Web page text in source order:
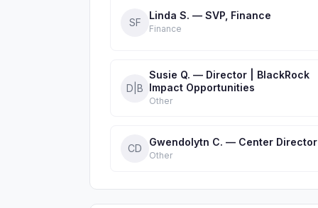
SF
Linda S. — SVP, Finance
Finance
D|B
Susie Q. — Director | BlackRock
Impact Opportunities
Other
CD
Gwendolytn C. — Center Director
Other